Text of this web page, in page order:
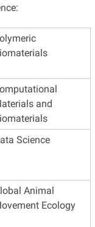
and
Science
Animal
Ecology